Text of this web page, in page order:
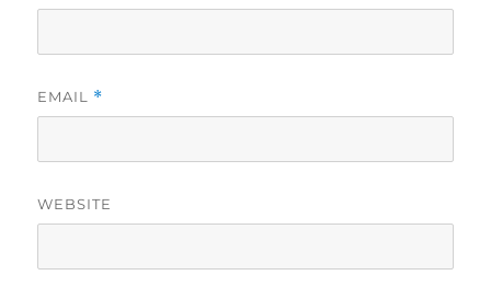
EMAIL *
WEBSITE